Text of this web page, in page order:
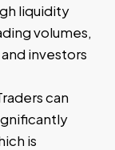
liquidity
volumes,
investors
can
is